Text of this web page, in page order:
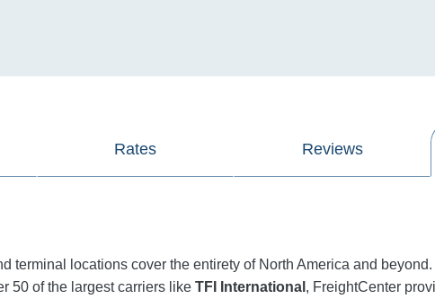
Rates Reviews
terminal locations cover the entirety of North America and beyond.
50 of the largest carriers like TFI International , FreightCenter